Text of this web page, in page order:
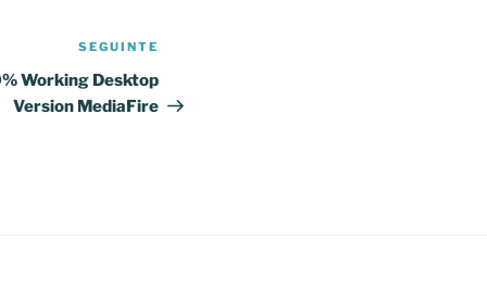
seguinte
SEGUINTE
Working Desktop
Version MediaFire